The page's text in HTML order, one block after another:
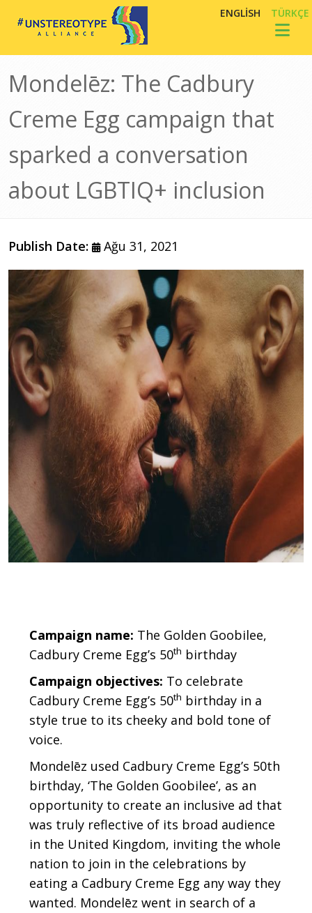
ENGLISH TÜRKÇE
Mondelēz: The Cadbury
Creme Egg campaign that
sparked a conversation
about LGBTIQ+ inclusion
Publish Date:
Ağu 31, 2021
Görsel
Gövde
Campaign name: The Golden Goobilee,
Cadbury Creme Egg’s 50th birthday
Campaign objectives: To celebrate
Cadbury Creme Egg’s 50th birthday in a
style true to its cheeky and bold tone of
voice.
Mondelēz used Cadbury Creme Egg’s 50th
birthday, ‘The Golden Goobilee’, as an
opportunity to create an inclusive ad that
was truly reflective of its broad audience
in the United Kingdom, inviting the whole
nation to join in the celebrations by
eating a Cadbury Creme Egg any way they
wanted. Mondelēz went in search of a